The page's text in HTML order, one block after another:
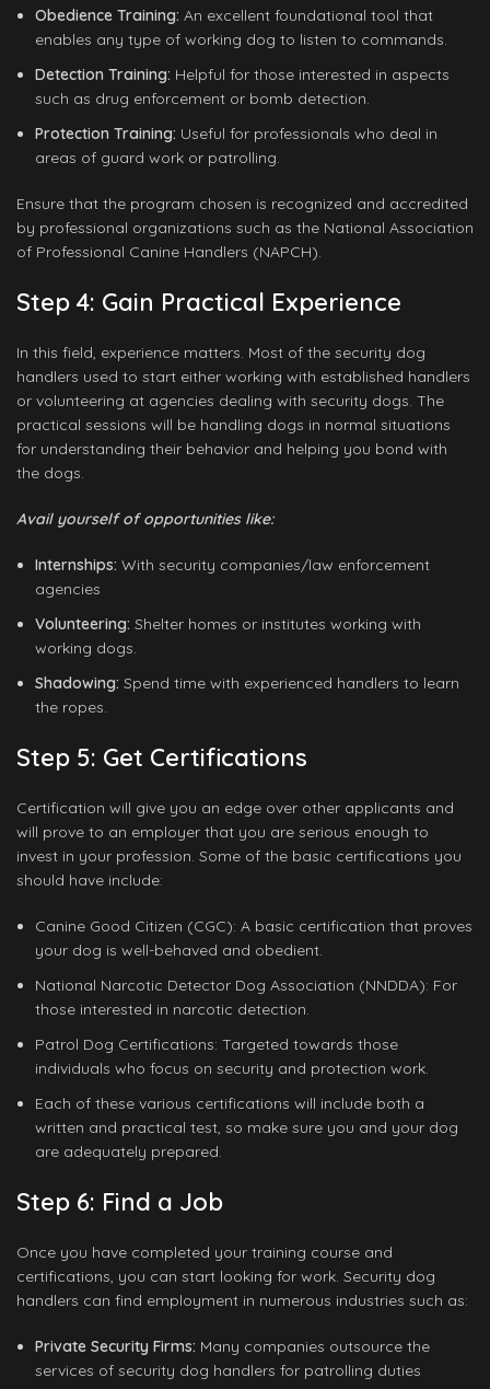
Obedience Training: An excellent foundational tool that
enables any type of working dog to listen to commands.
Detection Training: Helpful for those interested in aspects
such as drug enforcement or bomb detection.
Protection Training: Useful for professionals who deal in
areas of guard work or patrolling.
Ensure that the program chosen is recognized and accredited
by professional organizations such as the National Association
of Professional Canine Handlers (NAPCH).
Step 4: Gain Practical Experience
In this field, experience matters. Most of the security dog
handlers used to start either working with established handlers
or volunteering at agencies dealing with security dogs. The
practical sessions will be handling dogs in normal situations
for understanding their behavior and helping you bond with
the dogs.
Avail yourself of opportunities like:
Internships: With security companies/law enforcement
agencies
Volunteering: Shelter homes or institutes working with
working dogs.
Shadowing: Spend time with experienced handlers to learn
the ropes.
Step 5: Get Certifications
Certification will give you an edge over other applicants and
will prove to an employer that you are serious enough to
invest in your profession. Some of the basic certifications you
should have include:
Canine Good Citizen (CGC): A basic certification that proves
your dog is well-behaved and obedient.
National Narcotic Detector Dog Association (NNDDA): For
those interested in narcotic detection.
Patrol Dog Certifications: Targeted towards those
individuals who focus on security and protection work.
Each of these various certifications will include both a
written and practical test, so make sure you and your dog
are adequately prepared.
Step 6: Find a Job
Once you have completed your training course and
certifications, you can start looking for work. Security dog
handlers can find employment in numerous industries such as:
Private Security Firms: Many companies outsource the
services of security dog handlers for patrolling duties